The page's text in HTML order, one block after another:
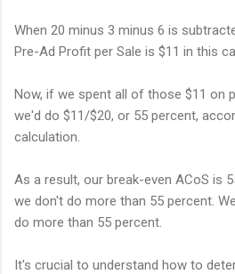
When 20 minus 3 minus 6 is
Pre-Ad Profit per Sale is $11 in this
Now, if we spent all of those $11 on
we'd do $11/$20, or 55 percent,
calculation.
As a result, our break-even ACoS is
we don't do more than 55 percent.
do more than 55 percent.
It's crucial to understand how to